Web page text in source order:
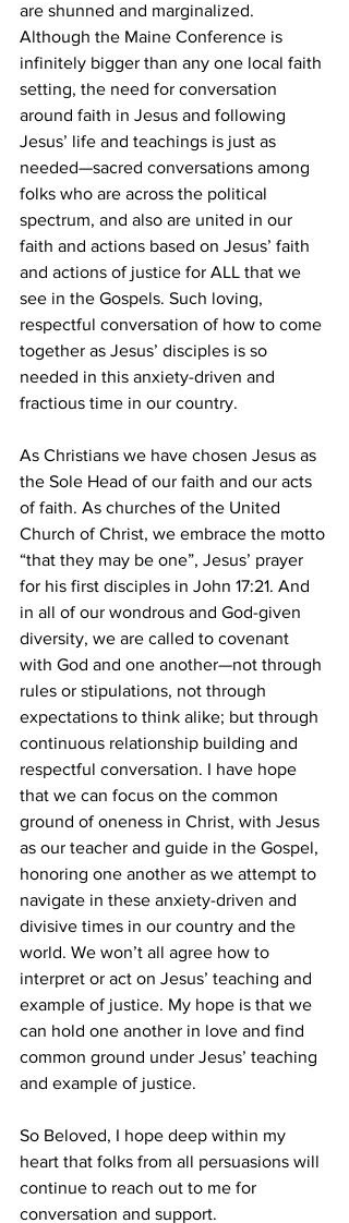
are shunned and marginalized.
Although the Maine Conference is
infinitely bigger than any one local faith
setting, the need for conversation
around faith in Jesus and following
Jesus’ life and teachings is just as
needed—sacred conversations among
folks who are across the political
spectrum, and also are united in our
faith and actions based on Jesus’ faith
and actions of justice for ALL that we
see in the Gospels. Such loving,
respectful conversation of how to come
together as Jesus’ disciples is so
needed in this anxiety-driven and
fractious time in our country.
As Christians we have chosen Jesus as
the Sole Head of our faith and our acts
of faith. As churches of the United
Church of Christ, we embrace the motto
“that they may be one”, Jesus’ prayer
for his first disciples in John 17:21. And
in all of our wondrous and God-given
diversity, we are called to covenant
with God and one another—not through
rules or stipulations, not through
expectations to think alike; but through
continuous relationship building and
respectful conversation. I have hope
that we can focus on the common
ground of oneness in Christ, with Jesus
as our teacher and guide in the Gospel,
honoring one another as we attempt to
navigate in these anxiety-driven and
divisive times in our country and the
world. We won’t all agree how to
interpret or act on Jesus’ teaching and
example of justice. My hope is that we
can hold one another in love and find
common ground under Jesus’ teaching
and example of justice.
So Beloved, I hope deep within my
heart that folks from all persuasions will
continue to reach out to me for
conversation and support.